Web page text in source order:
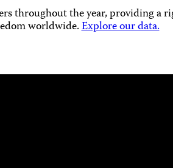
throughout the year, providing
worldwide.Explore our data.